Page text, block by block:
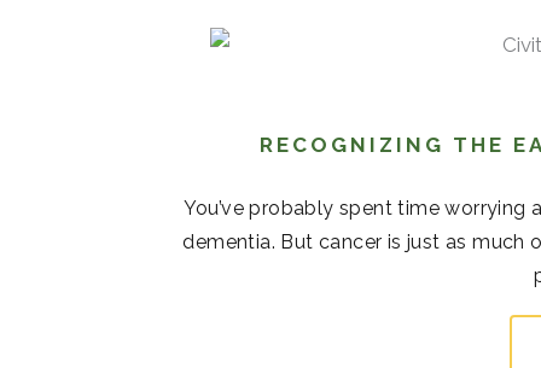
RECOGNIZING THE
You’ve probably spent time
dementia. But cancer is just as much